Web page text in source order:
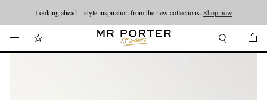
Looking ahead – style inspiration from the new collections. Shop now